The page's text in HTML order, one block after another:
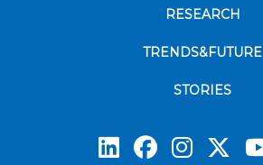
RESEARCH
TRENDS&FUTURE
STORIES